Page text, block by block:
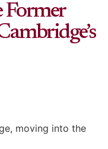
Former
moving into the